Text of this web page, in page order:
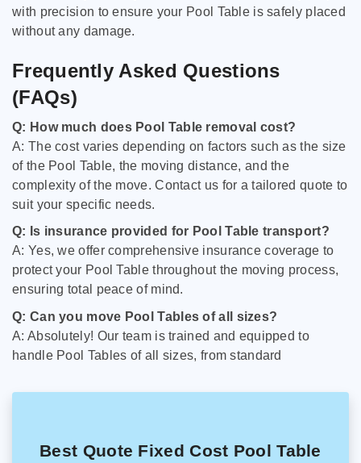
with precision to ensure your Pool Table is safely placed
without any damage.
Frequently Asked Questions
(FAQs)
Q: How much does Pool Table removal cost?
A: The cost varies depending on factors such as the size
of the Pool Table, the moving distance, and the
complexity of the move. Contact us for a tailored quote to
suit your specific needs.
Q: Is insurance provided for Pool Table transport?
A: Yes, we offer comprehensive insurance coverage to
protect your Pool Table throughout the moving process,
ensuring total peace of mind.
Q: Can you move Pool Tables of all sizes?
A: Absolutely! Our team is trained and equipped to
handle Pool Tables of all sizes, from standard
Best Quote Fixed Cost Pool Table